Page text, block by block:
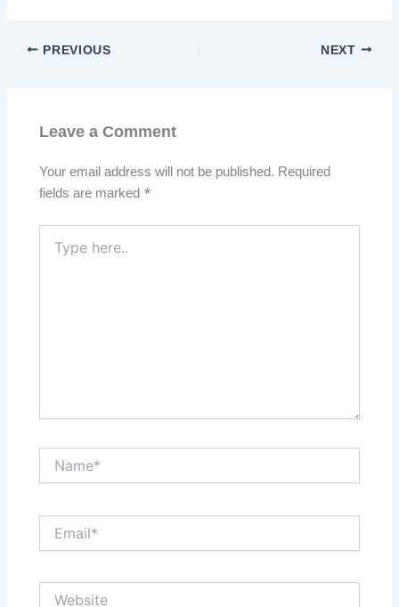
PREVIOUS NEXT
Leave a Comment
Your email address will not be published. Required
fields are marked *
here..